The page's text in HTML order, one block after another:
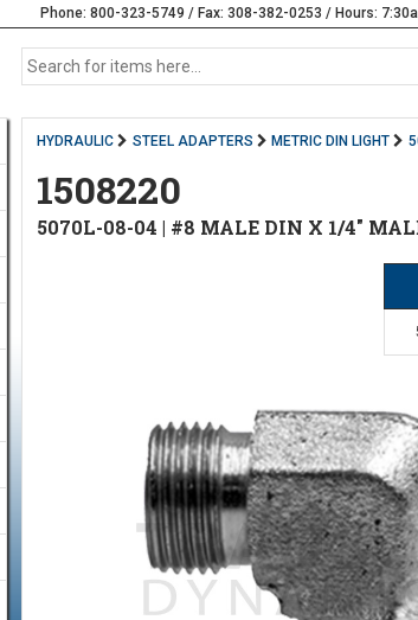
Phone: 800-323-5749 / Fax: 308-382-0253 / Hours:
HYDRAULIC STEEL ADAPTERS METRIC DIN LIGHT
1508220
5070L-08-04 | #8 MALE DIN X 1/4"